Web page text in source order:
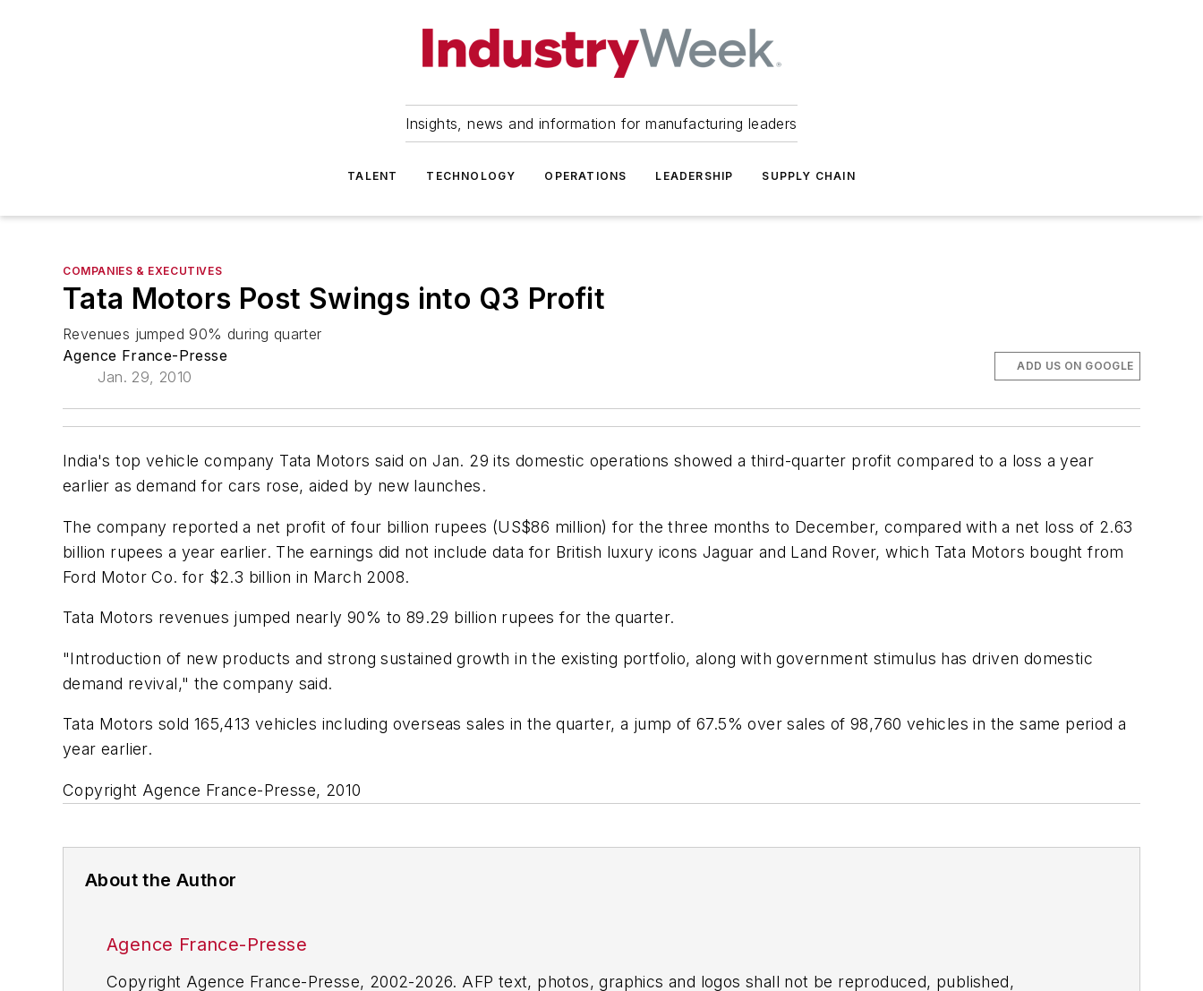
Insights, news and information for manufacturing leaders
TALENT TECHNOLOGY OPERATIONS LEADERSHIP SUPPLY CHAIN
COMPANIES & EXECUTIVES
Tata Motors Post Swings into Q3 Profit
Revenues jumped 90% during quarter
Agence France-Presse
Jan. 29, 2010
ADD US ON GOOGLE
India's top vehicle company Tata Motors said on Jan. 29 its domestic operations showed a third-quarter profit compared to a loss a year
earlier as demand for cars rose, aided by new launches.
The company reported a net profit of four billion rupees (US$86 million) for the three months to December, compared with a net loss of 2.63
billion rupees a year earlier. The earnings did not include data for British luxury icons Jaguar and Land Rover, which Tata Motors bought from
Ford Motor Co. for $2.3 billion in March 2008.
Tata Motors revenues jumped nearly 90% to 89.29 billion rupees for the quarter.
"Introduction of new products and strong sustained growth in the existing portfolio, along with government stimulus has driven domestic
demand revival," the company said.
Tata Motors sold 165,413 vehicles including overseas sales in the quarter, a jump of 67.5% over sales of 98,760 vehicles in the same period a
year earlier.
Copyright Agence France-Presse, 2010
About the Author
Agence France-Presse
Copyright Agence France-Presse, 2002-2026. AFP text, photos, graphics and logos shall not be reproduced, published,